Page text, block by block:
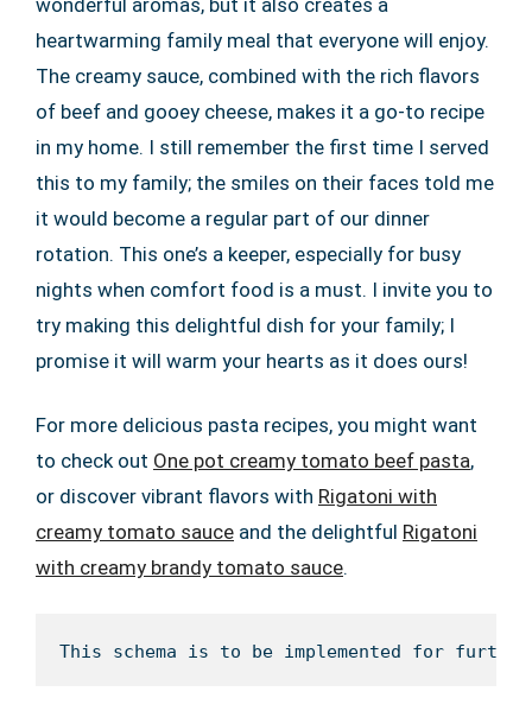
wonderful aromas, but it also creates a
heartwarming family meal that everyone will enjoy.
The creamy sauce, combined with the rich flavors
of beef and gooey cheese, makes it a go-to recipe
in my home. I still remember the first time I served
this to my family; the smiles on their faces told me
it would become a regular part of our dinner
rotation. This one’s a keeper, especially for busy
nights when comfort food is a must. I invite you to
try making this delightful dish for your family; I
promise it will warm your hearts as it does ours!
For more delicious pasta recipes, you might want
to check out One pot creamy tomato beef pasta,
or discover vibrant flavors with Rigatoni with
creamy tomato sauce and the delightful Rigatoni
with creamy brandy tomato sauce.